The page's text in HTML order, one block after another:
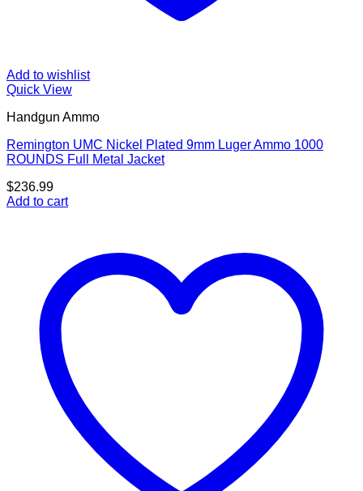
Add to wishlist
Quick View
Handgun Ammo
Remington UMC Nickel Plated 9mm Luger Ammo 1000
ROUNDS Full Metal Jacket
$236.99
Add to cart